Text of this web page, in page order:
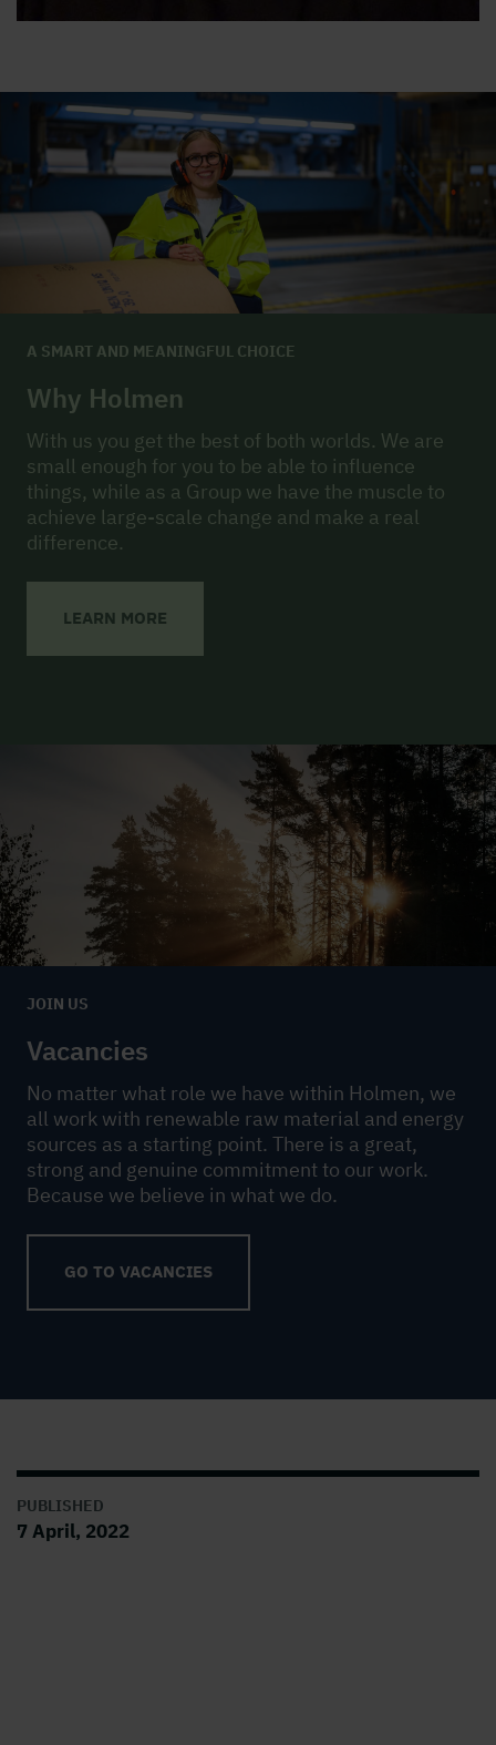
A SMART AND MEANINGFUL CHOICE
Why Holmen
With us you get the best of both worlds. We are
small enough for you to be able to influence
things, while as a Group we have the muscle to
achieve large-scale change and make a real
difference.
LEARN MORE
JOIN US
Vacancies
No matter what role we have within Holmen, we
all work with renewable raw material and energy
sources as a starting point. There is a great,
strong and genuine commitment to our work.
Because we believe in what we do.
GO TO VACANCIES
PUBLISHED
7 April, 2022